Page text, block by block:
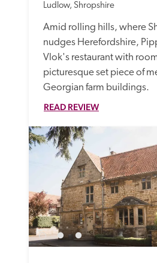
Ludlow, Shropshire
Amid rolling hills, where
nudges Herefordshire,
Vlok's restaurant with
picturesque set piece of
Georgian farm buildings.
READ REVIEW